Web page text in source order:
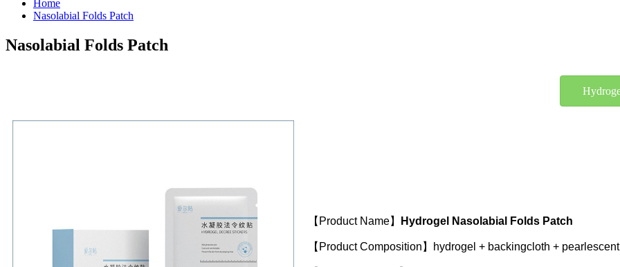
Home
Nasolabial Folds Patch
Nasolabial Folds Patch
【Product Name】 Hydrogel Nasolabial Folds Patch
【Product Composition】hydrogel + backingcloth +